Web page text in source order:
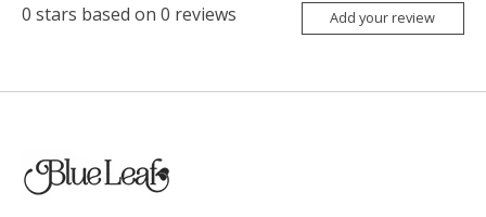
0 stars based on 0 reviews Add your review